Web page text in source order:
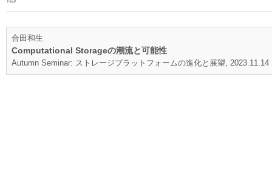
合田和生
Computational Storageの潮流と可能性
Autumn Seminar: ストレージプラットフォームの進化と展望, 2023.11.14